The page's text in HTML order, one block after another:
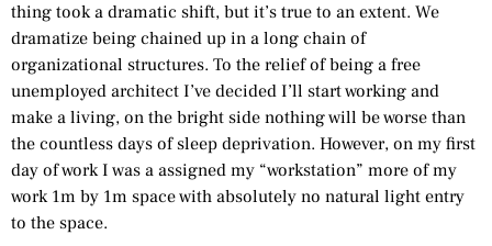
thing took a dramatic shift, but it’s true to an extent. We
dramatize being chained up in a long chain of
organizational structures. To the relief of being a free
unemployed architect I’ve decided I’ll start working and
make a living, on the bright side nothing will be worse than
the countless days of sleep deprivation. However, on my first
day of work I was a assigned my “workstation” more of my
work 1m by 1m space with absolutely no natural light entry
to the space.